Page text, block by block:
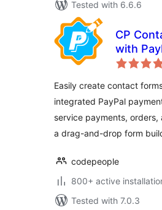
Tested with 6.6.6
CP
with
Easily create contact
integrated PayPal
service payments, orders,
a drag-and-drop form
codepeople
800+ active
Tested with 7.0.3